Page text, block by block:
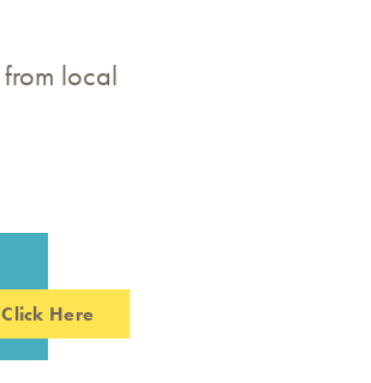
local
Click Here